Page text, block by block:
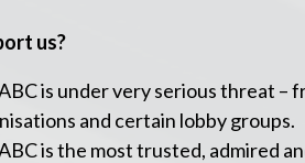
us?
is under very serious threat –
and certain lobby groups.
is the most trusted, admired